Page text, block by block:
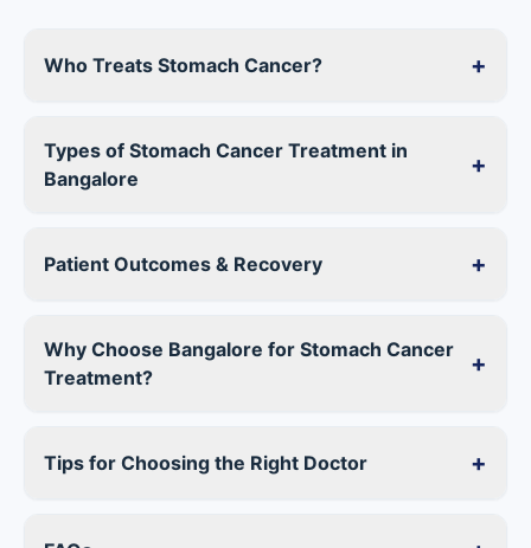
Who Treats Stomach Cancer? +
Types of Stomach Cancer Treatment in
Bangalore
+
Patient Outcomes & Recovery +
Why Choose Bangalore for Stomach Cancer
Treatment? +
Tips for Choosing the Right Doctor +